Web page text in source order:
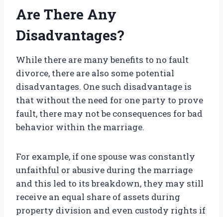
Are There Any
Disadvantages?
While there are many benefits to no fault
divorce, there are also some potential
disadvantages. One such disadvantage is
that without the need for one party to prove
fault, there may not be consequences for bad
behavior within the marriage.
For example, if one spouse was constantly
unfaithful or abusive during the marriage
and this led to its breakdown, they may still
receive an equal share of assets during
property division and even custody rights if